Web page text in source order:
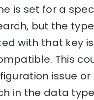
is set for a
but the type
with that key
This
issue or
in the data